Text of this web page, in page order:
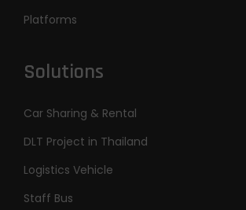
Platforms
Solutions
Car Sharing & Rental
DLT Project in Thailand
Logistics Vehicle
Staff Bus